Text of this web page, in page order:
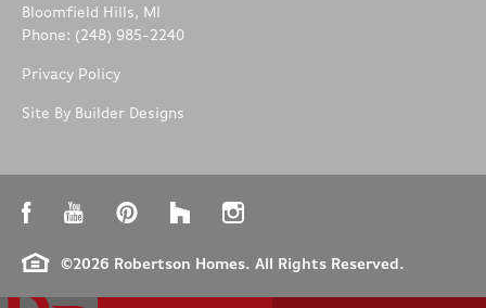
©2026 Robertson Homes. All Rights Reserved.
Bloomfield Hills, MI
Phone: (248) 985-2240
Privacy Policy
Site By Builder Designs